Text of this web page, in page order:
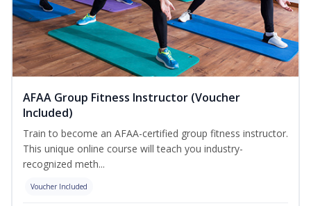
AFAA Group Fitness Instructor (Voucher
Included)
Train to become an AFAA-certified group fitness instructor.
This unique online course will teach you industry-
recognized meth...
Voucher Included